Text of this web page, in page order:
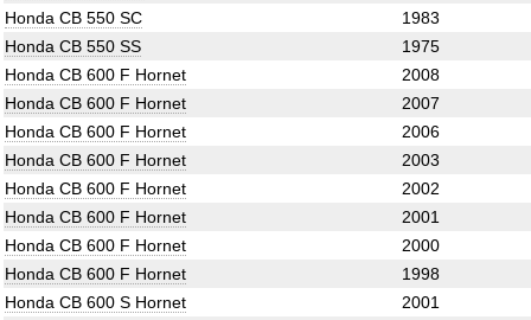
Honda CB 550 SC
1983
Honda CB 550 SS
1975
Honda CB 600 F Hornet
2008
Honda CB 600 F Hornet
2007
Honda CB 600 F Hornet
2006
Honda CB 600 F Hornet
2003
Honda CB 600 F Hornet
2002
Honda CB 600 F Hornet
2001
Honda CB 600 F Hornet
2000
Honda CB 600 F Hornet
1998
Honda CB 600 S Hornet
2001